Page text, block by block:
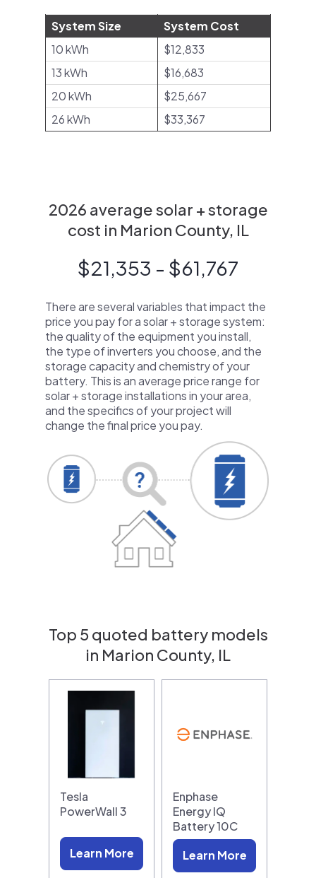
System Size
System Cost
10 kWh
$12,833
13 kWh
$16,683
20 kWh
$25,667
26 kWh
$33,367
2026 average solar + storage
cost in Marion County, IL
$21,353 - $61,767
There are several variables that impact the
price you pay for a solar + storage system:
the quality of the equipment you install,
the type of inverters you choose, and the
storage capacity and chemistry of your
battery. This is an average price range for
solar + storage installations in your area,
and the specifics of your project will
change the final price you pay.
Top 5 quoted battery models
in Marion County, IL
Tesla
PowerWall 3
Learn More
Enphase
Energy IQ
Battery 10C
Learn More